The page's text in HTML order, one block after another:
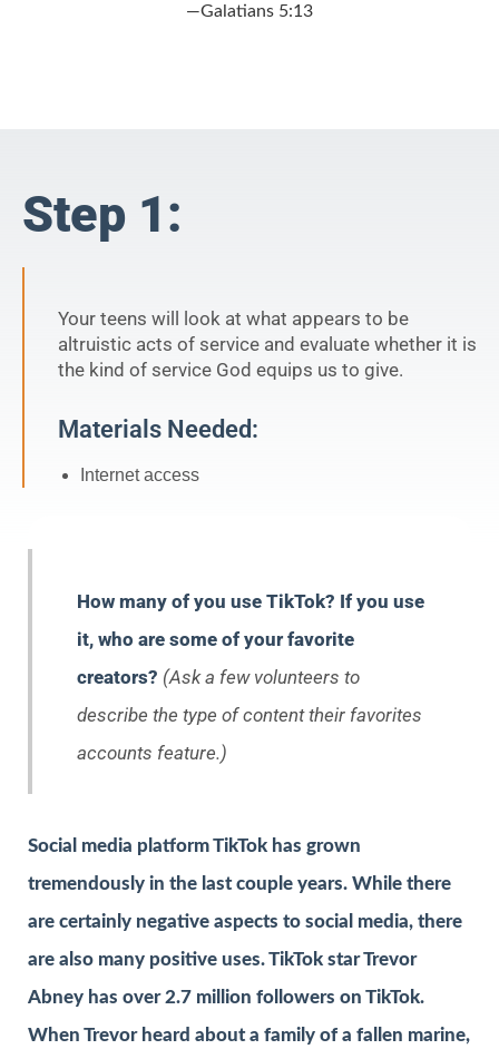
—Galatians 5:13
Step 1:
Your teens will look at what appears to be
altruistic acts of service and evaluate whether it is
the kind of service God equips us to give.
Materials Needed:
Internet access
How many of you use TikTok? If you use
it, who are some of your favorite
creators? (Ask a few volunteers to
describe the type of content their favorites
accounts feature.)
Social media platform TikTok has grown
tremendously in the last couple years. While there
are certainly negative aspects to social media, there
are also many positive uses. TikTok star Trevor
Abney has over 2.7 million followers on TikTok.
When Trevor heard about a family of a fallen marine,